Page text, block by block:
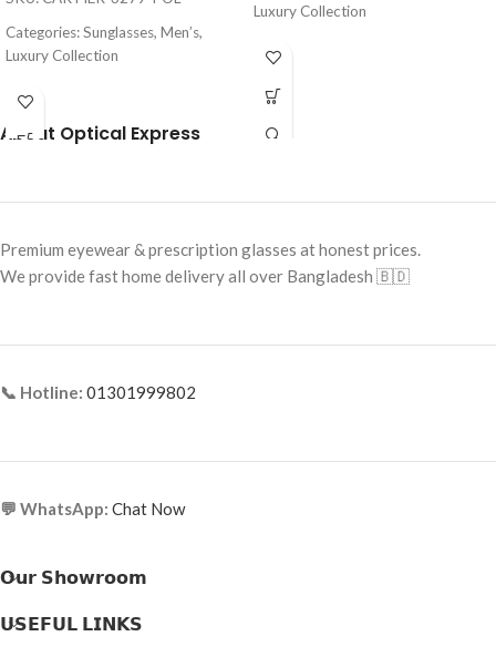
Categories: Sunglasses, Men’s,
Luxury Collection
Frame Color: Silver Front with Grey
Frame Size: 65-9-130
Frame Type: Full Frame
Combination
Luxury Collection
Alloy
About Optical Express
Premium eyewear & prescription glasses at honest prices.
We provide fast home delivery all over Bangladesh 🇧🇩
📞 Hotline: 01301999802
💬 WhatsApp: Chat Now
𝗢𝘂𝗿 𝗦𝗵𝗼𝘄𝗿𝗼𝗼𝗺
𝗨𝗦𝗘𝗙𝗨𝗟 𝗟𝗜𝗡𝗞𝗦